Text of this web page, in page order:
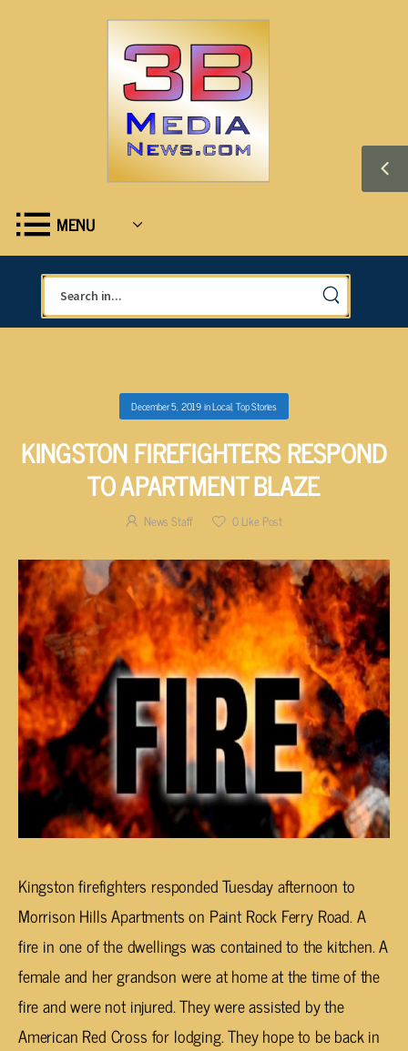
MENU
December 5, 2019inLocal,Top Stories
KINGSTON FIREFIGHTERS RESPOND
TO APARTMENT BLAZE
News Staff 0Like Post
Kingston firefighters responded Tuesday afternoon to
Morrison Hills Apartments on Paint Rock Ferry Road. A
fire in one of the dwellings was contained to the kitchen. A
female and her grandson were at home at the time of the
fire and were not injured. They were assisted by the
American Red Cross for lodging. They hope to be back in